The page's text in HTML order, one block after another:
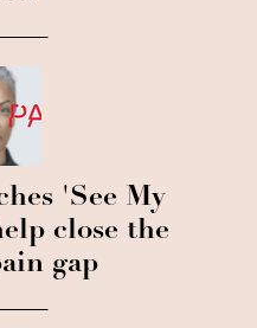
'See My
close the
gap